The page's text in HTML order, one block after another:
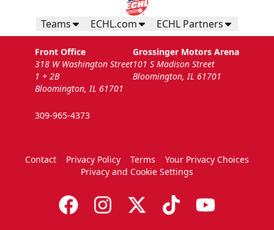
Teams ECHL.com ECHL Partners
Front Office
318 W Washington Street
1 + 2B
Bloomington, IL 61701
309-965-4373
Grossinger Motors Arena
101 S Madison Street
Bloomington, IL 61701
Contact Privacy Policy Terms
Your Privacy Choices
Privacy and Cookie Settings